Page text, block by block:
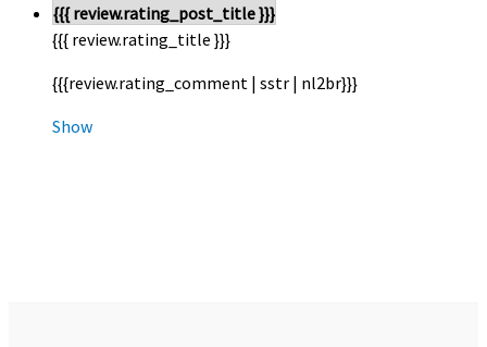
{{{ review.rating_post_title }}}
{{{ review.rating_title }}}
{{{review.rating_comment | sstr | nl2br}}}
Show